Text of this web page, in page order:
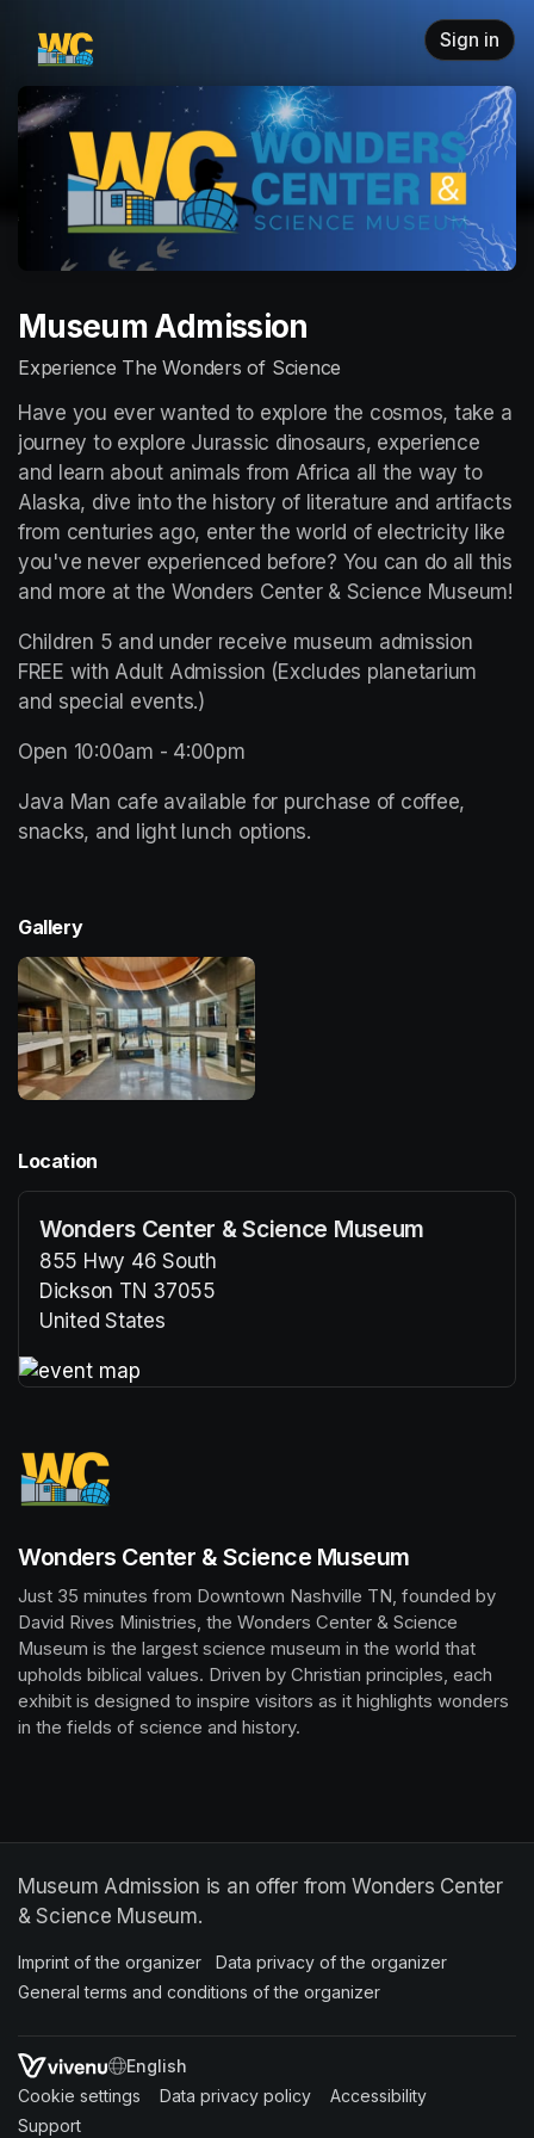
Sign in
Museum Admission
Experience The Wonders of Science
Have you ever wanted to explore the cosmos, take a
journey to explore Jurassic dinosaurs, experience
and learn about animals from Africa all the way to
Alaska, dive into the history of literature and artifacts
from centuries ago, enter the world of electricity like
you've never experienced before? You can do all this
and more at the Wonders Center & Science Museum!
Children 5 and under receive museum admission
FREE with Adult Admission (Excludes planetarium
and special events.)
Open 10:00am - 4:00pm
Java Man cafe available for purchase of coffee,
snacks, and light lunch options.
Gallery
Location
Wonders Center & Science Museum
855 Hwy 46 South
Dickson TN 37055
United States
Wonders Center & Science Museum
Just 35 minutes from Downtown Nashville TN, founded by
David Rives Ministries, the Wonders Center & Science
Museum is the largest science museum in the world that
upholds biblical values. Driven by Christian principles, each
exhibit is designed to inspire visitors as it highlights wonders
in the fields of science and history.
Museum Admission is an offer from Wonders Center
& Science Museum.
Imprint of the organizer (opens in a new tab)
Data privacy of the organizer
General terms and conditions of the organizer
SWITCH LANGUAGE
Cookie settings (opens in a new tab)
Data privacy policy (opens in a new tab)
Accessibility
Support